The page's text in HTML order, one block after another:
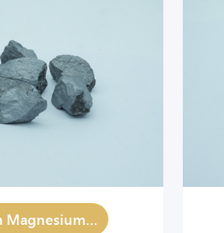
Rare Earth Magnesium Ferrosilicon Alloy